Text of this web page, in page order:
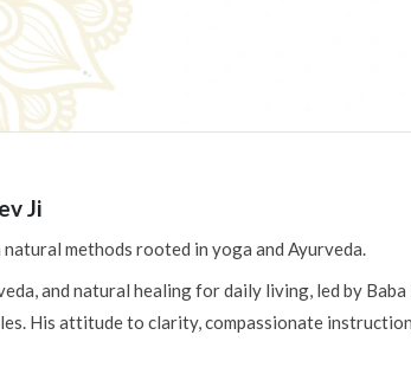
Ji
methods rooted in yoga and Ayurveda.
and natural healing for daily living, led by
His attitude to clarity, compassionate